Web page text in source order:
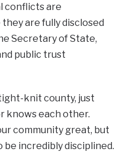
conflicts are
are fully disclosed
Secretary of State,
public trust
knit county, just
knows each other.
community great, but
be incredibly disciplined.